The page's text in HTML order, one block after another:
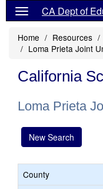
CA Dept of
Home Resources
Loma Prieta Joint
California
Loma Prieta
New Search
County